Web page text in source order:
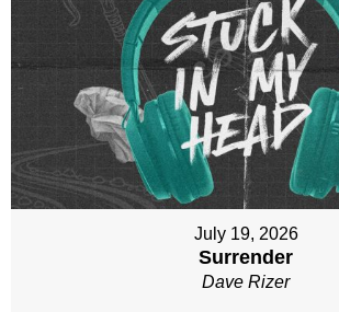
July 19, 2026
Surrender
Dave Rizer